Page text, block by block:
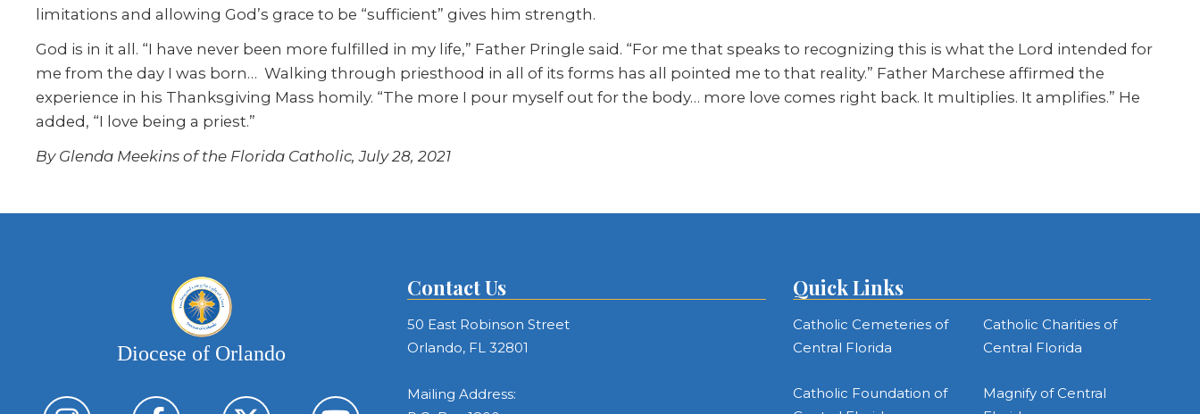
limitations and allowing God’s grace to be “sufficient” gives him strength.
God is in it all. “I have never been more fulfilled in my life,” Father Pringle said. “For me that speaks to recognizing this is what the Lord intended for
me from the day I was born… Walking through priesthood in all of its forms has all pointed me to that reality.” Father Marchese affirmed the
experience in his Thanksgiving Mass homily. “The more I pour myself out for the body… more love comes right back. It multiplies. It amplifies.” He
added, “I love being a priest.”
By Glenda Meekins of the Florida Catholic, July 28, 2021
Diocese of Orlando
Contact Us
50 East Robinson Street
Orlando, FL 32801
Mailing Address:
Quick Links
Catholic Cemeteries of
Central Florida
Catholic Charities of
Central Florida
Catholic Foundation of
Magnify of Central